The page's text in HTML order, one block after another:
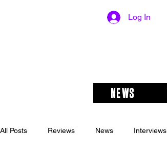
Log In
NEWS
All Posts Reviews News Interviews